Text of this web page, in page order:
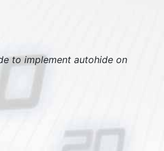
to implement autohide on